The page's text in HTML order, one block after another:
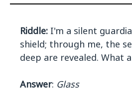
Riddle: I'm a silent
shield; through me, the
deep are revealed. What
Answer: Glass